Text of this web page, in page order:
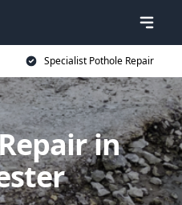
Specialist Pothole Repair
in